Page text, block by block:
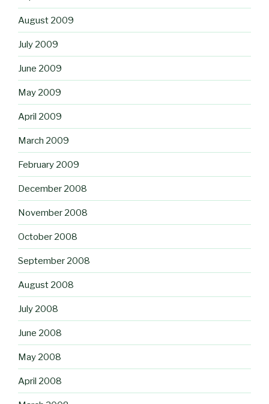
August 2009
July 2009
June 2009
May 2009
April 2009
March 2009
February 2009
December 2008
November 2008
October 2008
September 2008
August 2008
July 2008
June 2008
May 2008
April 2008